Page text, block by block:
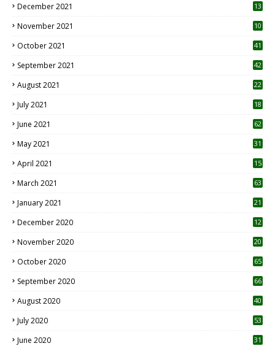
December 2021 13
November 2021 10
October 2021 41
September 2021 42
August 2021 22
July 2021
18
June 2021 62
May 2021 31
April 2021
15
March 2021 63
January 2021 21
December 2020
12
November 2020
20
October 2020 65
September 2020 66
August 2020 40
July 2020 53
June 2020 31